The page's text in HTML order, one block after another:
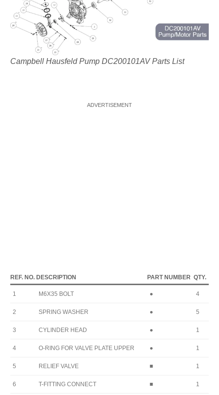
Campbell Hausfeld Pump DC200101AV Parts List
REF. NO. DESCRIPTION PART NUMBER QTY.
1 M6X35 BOLT ● 4
2 SPRING WASHER ● 5
3 CYLINDER HEAD ● 1
4 O-RING FOR VALVE PLATE UPPER ● 1
5 RELIEF VALVE ■ 1
6 T-FITTING CONNECT ■ 1